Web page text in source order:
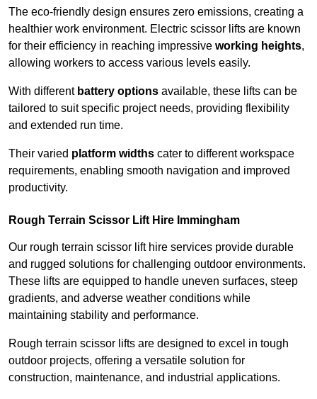
The eco-friendly design ensures zero emissions, creating a
healthier work environment. Electric scissor lifts are known
for their efficiency in reaching impressive working heights,
allowing workers to access various levels easily.
With different battery options available, these lifts can be
tailored to suit specific project needs, providing flexibility
and extended run time.
Their varied platform widths cater to different workspace
requirements, enabling smooth navigation and improved
productivity.
Rough Terrain Scissor Lift Hire Immingham
Our rough terrain scissor lift hire services provide durable
and rugged solutions for challenging outdoor environments.
These lifts are equipped to handle uneven surfaces, steep
gradients, and adverse weather conditions while
maintaining stability and performance.
Rough terrain scissor lifts are designed to excel in tough
outdoor projects, offering a versatile solution for
construction, maintenance, and industrial applications.